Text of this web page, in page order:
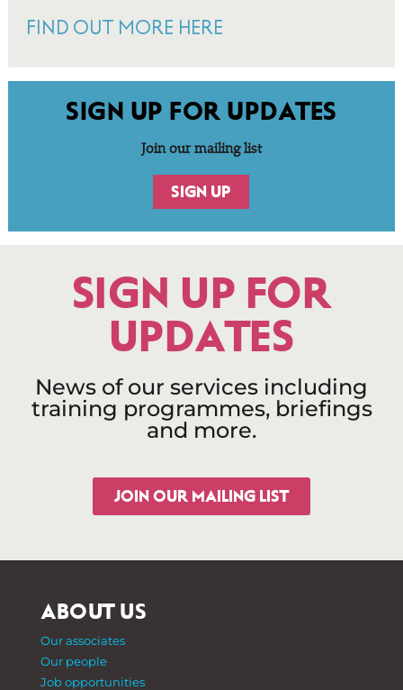
FIND OUT MORE HERE
SIGN UP FOR UPDATES
Join our mailing list
SIGN UP
SIGN UP FOR
UPDATES
News of our services including
training programmes, briefings
and more.
JOIN OUR MAILING LIST
ABOUT US
Our associates
Our people
Job opportunities